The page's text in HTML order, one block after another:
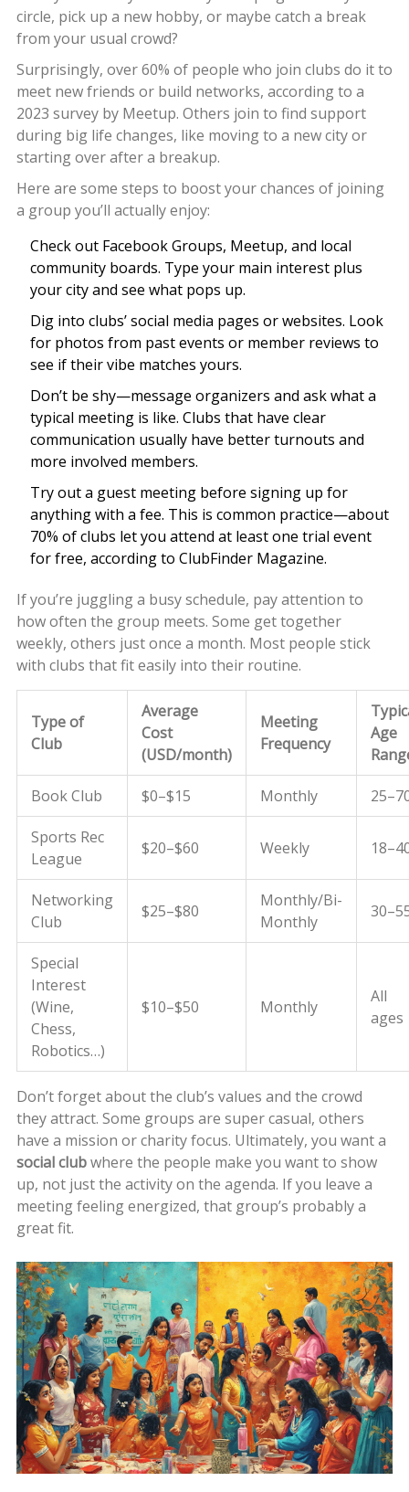
circle, pick up a new hobby, or maybe catch a break
from your usual crowd?
Surprisingly, over 60% of people who join clubs do it to
meet new friends or build networks, according to a
2023 survey by Meetup. Others join to find support
during big life changes, like moving to a new city or
starting over after a breakup.
Here are some steps to boost your chances of joining
a group you’ll actually enjoy:
Check out Facebook Groups, Meetup, and local
community boards. Type your main interest plus
your city and see what pops up.
Dig into clubs’ social media pages or websites. Look
for photos from past events or member reviews to
see if their vibe matches yours.
Don’t be shy—message organizers and ask what a
typical meeting is like. Clubs that have clear
communication usually have better turnouts and
more involved members.
Try out a guest meeting before signing up for
anything with a fee. This is common practice—about
70% of clubs let you attend at least one trial event
for free, according to ClubFinder Magazine.
If you’re juggling a busy schedule, pay attention to
how often the group meets. Some get together
weekly, others just once a month. Most people stick
with clubs that fit easily into their routine.
Type of
Club
Average
Cost
(USD/month)
Meeting
Frequency
Age
Book Club $0–$15 Monthly
Sports Rec
League
$20–$60 Weekly
Networking
Club
$25–$80
Monthly/Bi-
Monthly
Special
Interest
(Wine,
Chess,
Robotics…)
$10–$50 Monthly
All
ages
Don’t forget about the club’s values and the crowd
they attract. Some groups are super casual, others
have a mission or charity focus. Ultimately, you want a
social clubwhere the people make you want to show
up, not just the activity on the agenda. If you leave a
meeting feeling energized, that group’s probably a
great fit.